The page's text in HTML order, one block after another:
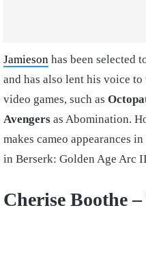
Jamieson has been selected
and has also lent his voice
video games, such as
Avengers as Abomination.
makes cameo appearances
in Berserk: Golden Age Arc
Cherise Boothe –